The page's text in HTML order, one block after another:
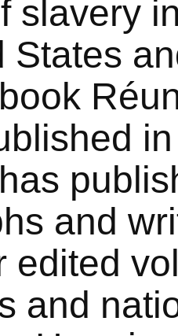
slavery
States
and
edited
and